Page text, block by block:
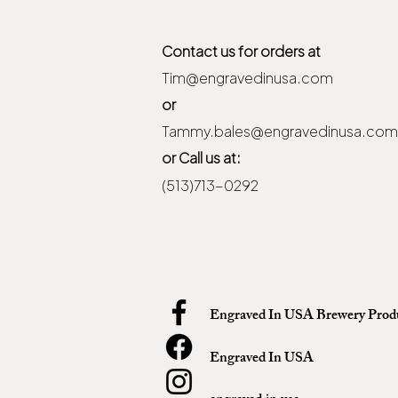
Contact us for orders at
Tim@engravedinusa.com
or
Tammy.bales@engravedinusa.com
or Call us at:
(513)713-0292
Engraved In USA Brewery
Engraved In USA